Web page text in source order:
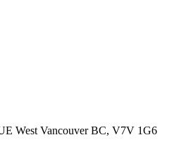
West Vancouver BC, V7V 1G6